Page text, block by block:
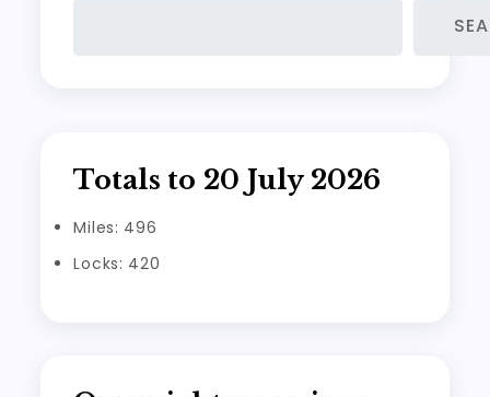
Totals to 20 July 2026
Miles: 496
Locks: 420